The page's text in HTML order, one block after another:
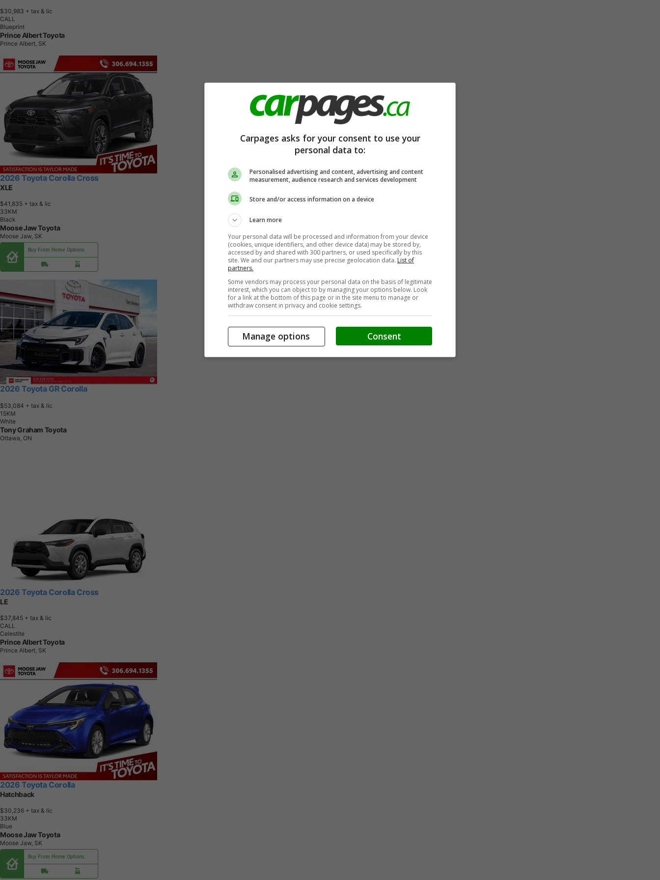
$30,983 + tax & lic
CALL
Blueprint
Prince Albert Toyota
Prince Albert, SK
2026 Toyota Corolla Cross
XLE
$41,835 + tax & lic
33KM
Black
Moose Jaw Toyota
Moose Jaw, SK
Buy From Home Options
2026 Toyota GR Corolla
$53,084 + tax & lic
1 5KM
White
Tony Graham Toyota
Ottawa, ON
2026 Toyota Corolla Cross
LE
$37,845 + tax & lic
CALL
Celestite
Prince Albert Toyota
Prince Albert, SK
2026 Toyota Corolla
Hatchback
$30,236 + tax & lic
33KM
Blue
Moose Jaw Toyota
Moose Jaw, SK
Buy From Home Options
Carpages asks for your consent to use your
personal data to:
Personalised advertising and content, advertising and content
measurement, audience research and services development
Store and/or access information on a device
Learn more
Your personal data will be processed and information from your device
(cookies, unique identifiers, and other device data) may be stored by,
accessed by and shared with 300 partners, or used specifically by this
site. We and our partners may use precise geolocation data. List of
partners.
Some vendors may process your personal data on the basis of legitimate
interest, which you can object to by managing your options below. Look
for a link at the bottom of this page or in the site menu to manage or
withdraw consent in privacy and cookie settings.
Consent
Manage options